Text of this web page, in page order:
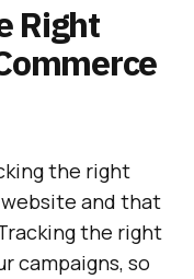
Right
the right
and that
the right
campaigns, so